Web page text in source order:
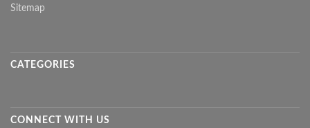
Sitemap
CATEGORIES
CONNECT WITH US